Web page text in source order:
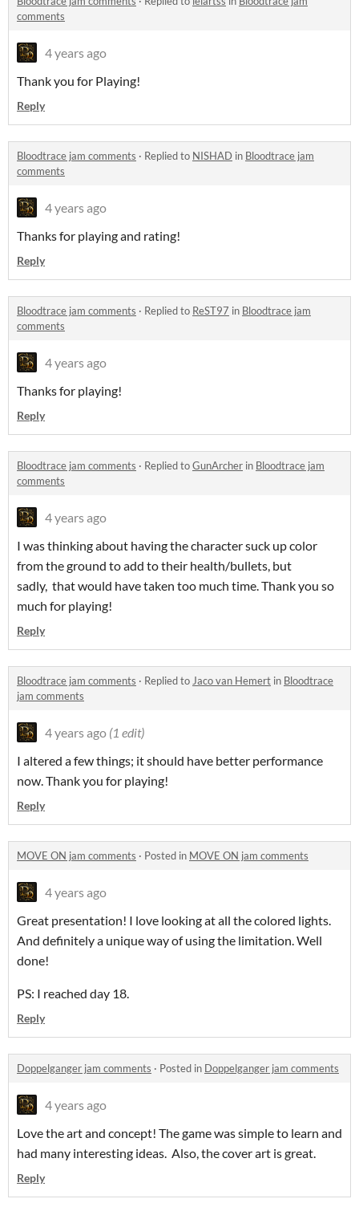
comments
4 years ago
Thank you for Playing!
Reply
Bloodtrace jam comments · Replied to NISHAD in Bloodtrace jam
comments
4 years ago
Thanks for playing and rating!
Reply
Bloodtrace jam comments · Replied to ReST97 in Bloodtrace jam
comments
4 years ago
Thanks for playing!
Reply
Bloodtrace jam comments · Replied toGunArcher in Bloodtrace jam
comments
4 years ago
I was thinking about having the character suck up color
from the ground to add to their health/bullets, but
sadly, that would have taken too much time. Thank you so
much for playing!
Reply
Bloodtrace jam comments · Replied toJaco van Hemert in Bloodtrace
jam comments
4 years ago (1 edit)
I altered a few things; it should have better performance
now. Thank you for playing!
Reply
MOVE ON jam comments · Posted in MOVE ON jam comments
4 years ago
Great presentation! I love looking at all the colored lights.
And definitely a unique way of using the limitation. Well
done!
PS: I reached day 18.
Reply
Doppelganger jam comments · Posted in Doppelganger jam comments
4 years ago
Love the art and concept! The game was simple to learn and
had many interesting ideas. Also, the cover art is great.
Reply